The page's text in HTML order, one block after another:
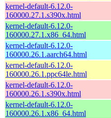
kernel-default-6.12.0-
160000.27.1.s390x.html
kernel-default-6.12.0-
160000.27.1.x86_64.html
kernel-default-6.12.0-
160000.26.1.aarch64.html
kernel-default-6.12.0-
160000.26.1.ppc64le.html
kernel-default-6.12.0-
160000.26.1.s390x.html
kernel-default-6.12.0-
160000.26.1.x86_64.html